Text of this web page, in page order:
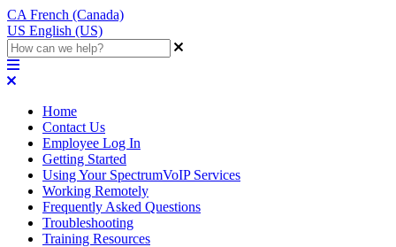
CA French (Canada)
US English (US)
Home
Contact Us
Employee Log In
Getting Started
Using Your SpectrumVoIP Services
Working Remotely
Frequently Asked Questions
Troubleshooting
Training Resources